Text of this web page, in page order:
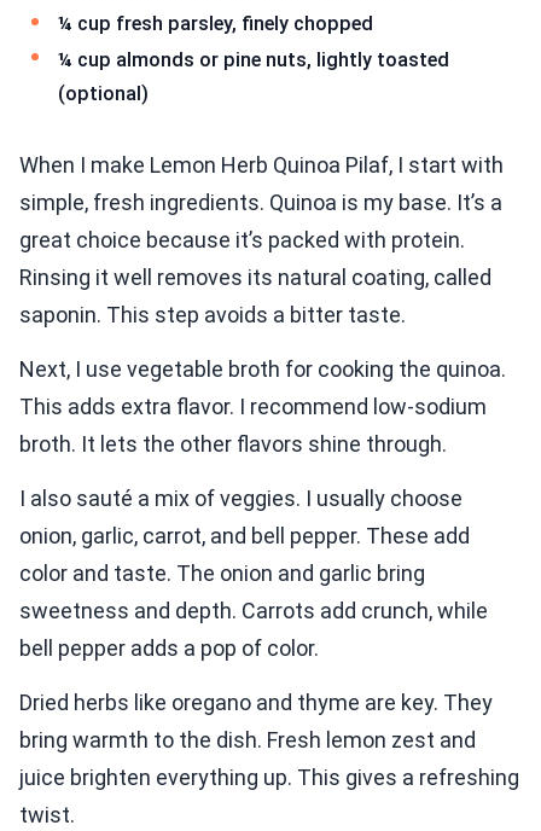
¼ cup fresh parsley, finely chopped
¼ cup almonds or pine nuts, lightly toasted
(optional)
When I make Lemon Herb Quinoa Pilaf, I start with
simple, fresh ingredients. Quinoa is my base. It’s a
great choice because it’s packed with protein.
Rinsing it well removes its natural coating, called
saponin. This step avoids a bitter taste.
Next, I use vegetable broth for cooking the quinoa.
This adds extra flavor. I recommend low-sodium
broth. It lets the other flavors shine through.
I also sauté a mix of veggies. I usually choose
onion, garlic, carrot, and bell pepper. These add
color and taste. The onion and garlic bring
sweetness and depth. Carrots add crunch, while
bell pepper adds a pop of color.
Dried herbs like oregano and thyme are key. They
bring warmth to the dish. Fresh lemon zest and
juice brighten everything up. This gives a refreshing
twist.